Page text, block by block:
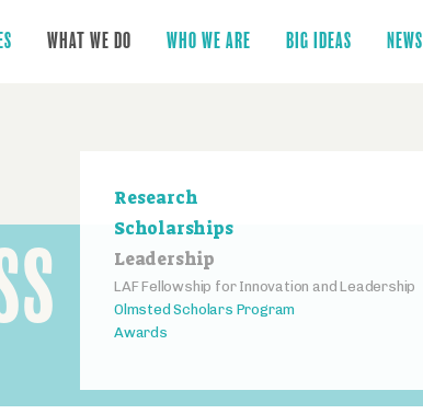
WHAT WE DO WHO WE ARE BIG IDEAS NEWS
Section
Research
Scholarships
Leadership
LAF Fellowship for Innovation and Leadership
Olmsted Scholars Program
Awards